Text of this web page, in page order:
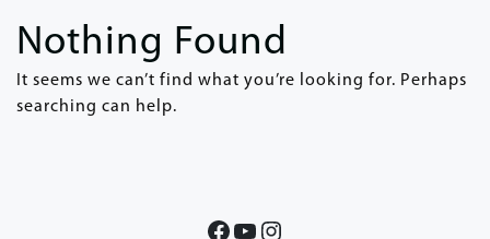
Nothing Found
It seems we can’t find what you’re looking for. Perhaps
searching can help.